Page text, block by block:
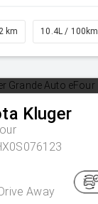
km 10.4L / 100km
Kluger
Away